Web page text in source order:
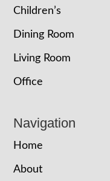
Children’s
Dining Room
Living Room
Office
Navigation
Home
About